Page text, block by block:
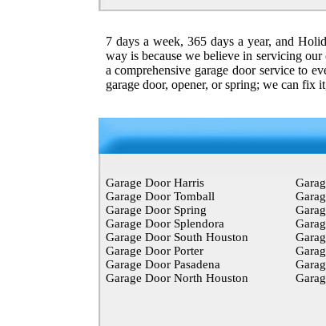
7 days a week, 365 days a year, and
way is because we believe in servicing
a comprehensive garage door service to
garage door, opener, or spring; we can fix
Garage Door Harris
Garage Door Tomball
Garage Door Spring
Garage Door Splendora
Garage Door South Houston
Garage Door Porter
Garage Door Pasadena
Garage Door North Houston